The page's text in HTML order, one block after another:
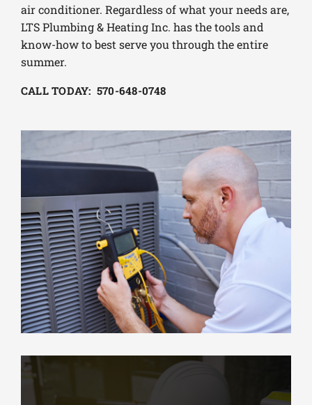
air conditioner. Regardless of what your needs are,
LTS Plumbing & Heating Inc. has the tools and
know-how to best serve you through the entire
summer.
CALL TODAY: 570-648-0748